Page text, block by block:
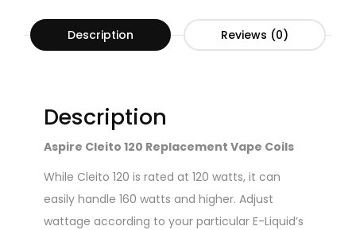
Description Reviews (0)
Description
Aspire Cleito 120 Replacement Vape Coils
While Cleito 120 is rated at 120 watts, it can
easily handle 160 watts and higher. Adjust
wattage according to your particular E-Liquid’s